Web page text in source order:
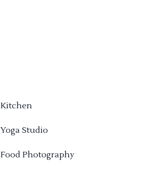
Kitchen
Yoga Studio
Food Photography